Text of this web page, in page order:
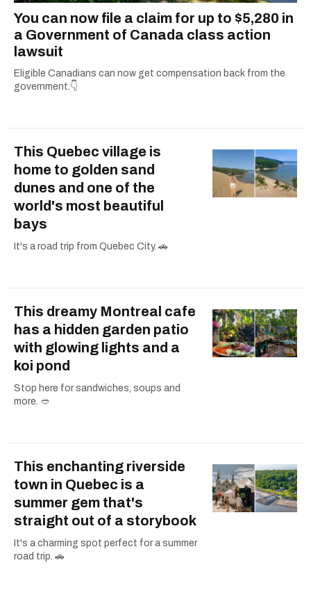
You can now file a claim for up to $5,280 in
a Government of Canada class action
lawsuit
Eligible Canadians can now get compensation back from the
government.👇
This Quebec village is
home to golden sand
dunes and one of the
world's most beautiful
bays
It's a road trip from Quebec City. 🚗
This dreamy Montreal cafe
has a hidden garden patio
with glowing lights and a
koi pond
Stop here for sandwiches, soups and
more. 🥙
This enchanting riverside
town in Quebec is a
summer gem that's
straight out of a storybook
It's a charming spot perfect for a summer
road trip. 🚗